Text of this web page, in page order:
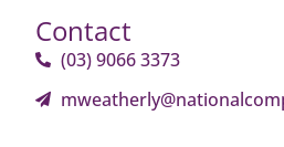
Contact
(03) 9066 3373